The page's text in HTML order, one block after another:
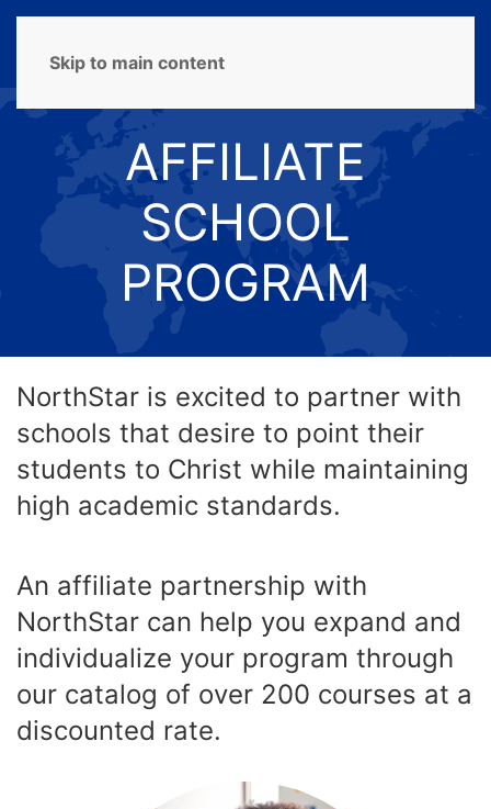
Skip to main content
AFFILIATE
SCHOOL
PROGRAM
NorthStar is excited to partner with
schools that desire to point their
students to Christ while maintaining
high academic standards.
An affiliate partnership with
NorthStar can help you expand and
individualize your program through
our catalog of over 200 courses at a
discounted rate.